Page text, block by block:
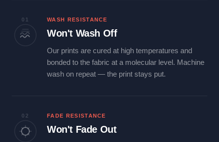
01 WASH RESISTANCE
Won't Wash Off
Our prints are cured at high temperatures and
bonded to the fabric at a molecular level. Machine
wash on repeat — the print stays put.
02 FADE RESISTANCE
Won't Fade Out